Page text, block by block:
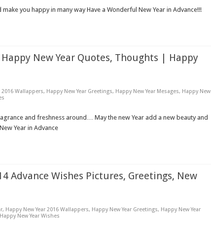
you happy in many way Have a Wonderful New Year in Advance!!!
New Year Quotes, Thoughts | Happy
2016 Wallappers, Happy New Year Greetings, Happy New Year Mesages, Happy New
and freshness around… May the new Year add a new beauty and
Year in Advance
Advance Wishes Pictures, Greetings, New
, Happy New Year 2016 Wallappers, Happy New Year Greetings, Happy New Year
Happy New Year Wishes